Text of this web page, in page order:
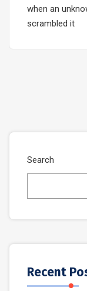
when an
scrambled it
Search
Recent